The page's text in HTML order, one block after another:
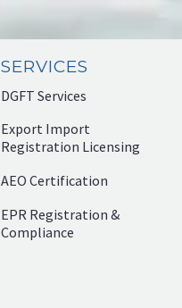
SERVICES
DGFT Services
Export Import
Registration Licensing
AEO Certification
EPR Registration &
Compliance